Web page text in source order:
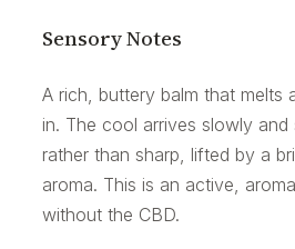
Sensory Notes
A rich, buttery balm that melts
in. The cool arrives slowly and
rather than sharp, lifted by a
aroma. This is an active,
without the CBD.